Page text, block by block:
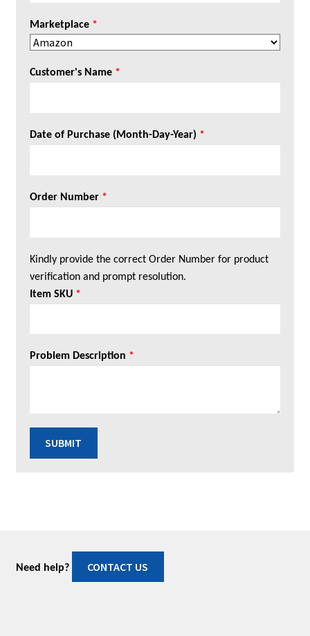
Marketplace *
Customer's Name *
Date of Purchase (Month-Day-Year) *
Order Number *
Kindly provide the correct Order Number for product
verification and prompt resolution.
Item SKU *
Problem Description *
SUBMIT
Need help? CONTACT US